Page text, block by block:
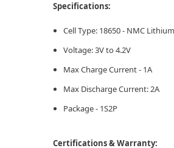
Specifications:
Cell Type: 18650 - NMC Lithium
Voltage: 3V to 4.2V
Max Charge Current - 1A
Max Discharge Current: 2A
Package - 1S2P
Certifications & Warranty: